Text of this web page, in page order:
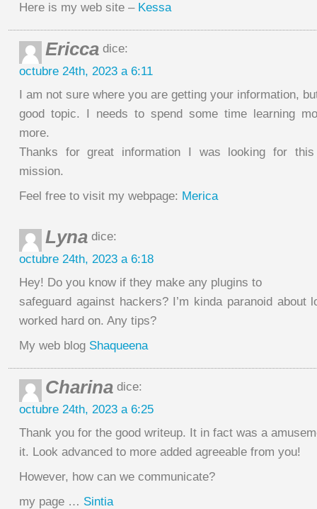
Here is my web site – Kessa
Ericca dice:
octubre 24th, 2023 a 6:11
I am not sure where you are getting your information,
good topic. I needs to spend some time learning
more.
Thanks for great information I was looking for
mission.
Feel free to visit my webpage: Merica
Lyna dice:
octubre 24th, 2023 a 6:18
Hey! Do you know if they make any plugins to
safeguard against hackers? I’m kinda paranoid about
worked hard on. Any tips?
My web blog Shaqueena
Charina dice:
octubre 24th, 2023 a 6:25
Thank you for the good writeup. It in fact was a
it. Look advanced to more added agreeable from you!
However, how can we communicate?
my page … Sintia